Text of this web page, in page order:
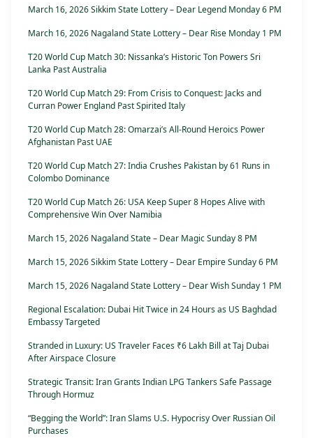
March 16, 2026 Sikkim State Lottery – Dear Legend Monday 6 PM
March 16, 2026 Nagaland State Lottery – Dear Rise Monday 1 PM
T20 World Cup Match 30: Nissanka’s Historic Ton Powers Sri
Lanka Past Australia
T20 World Cup Match 29: From Crisis to Conquest: Jacks and
Curran Power England Past Spirited Italy
T20 World Cup Match 28: Omarzai’s All-Round Heroics Power
Afghanistan Past UAE
T20 World Cup Match 27: India Crushes Pakistan by 61 Runs in
Colombo Dominance
T20 World Cup Match 26: USA Keep Super 8 Hopes Alive with
Comprehensive Win Over Namibia
March 15, 2026 Nagaland State – Dear Magic Sunday 8 PM
March 15, 2026 Sikkim State Lottery – Dear Empire Sunday 6 PM
March 15, 2026 Nagaland State Lottery – Dear Wish Sunday 1 PM
Regional Escalation: Dubai Hit Twice in 24 Hours as US Baghdad
Embassy Targeted
Stranded in Luxury: US Traveler Faces ₹6 Lakh Bill at Taj Dubai
After Airspace Closure
Strategic Transit: Iran Grants Indian LPG Tankers Safe Passage
Through Hormuz
“Begging the World”: Iran Slams U.S. Hypocrisy Over Russian Oil
Purchases